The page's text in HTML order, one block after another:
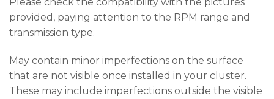
provided, paying attention to the RPM range and
transmission type.
May contain minor imperfections on the surface
that are not visible once installed in your cluster.
These may include imperfections outside the visible